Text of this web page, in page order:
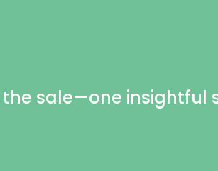
sale—one insightful